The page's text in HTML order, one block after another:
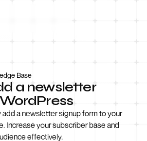
Base
a newsletter
add a newsletter signup form to your
Increase your subscriber base and
effectively.